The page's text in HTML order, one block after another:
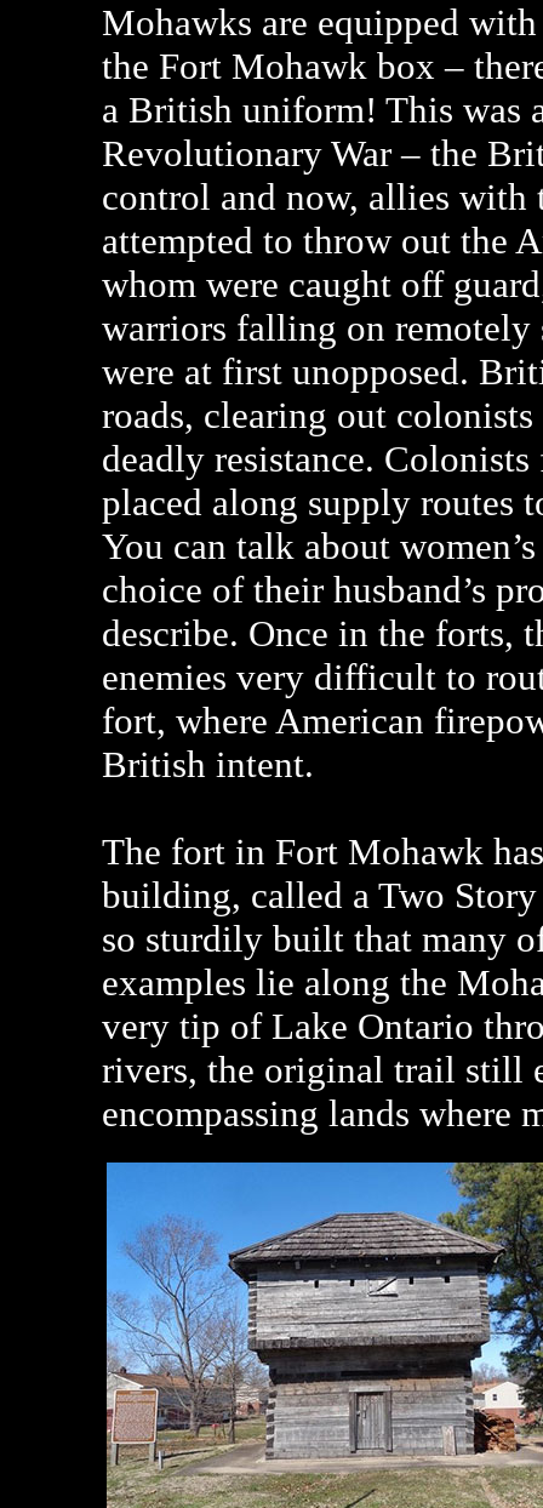
Mohawks are equipped
the Fort Mohawk box –
a British uniform! This was
Revolutionary War – the
control and now, allies with
attempted to throw out the
whom were caught off
warriors falling on remotely
were at first unopposed.
roads, clearing out
deadly resistance.
placed along supply routes
You can talk about
choice of their husband’s
describe. Once in the forts,
enemies very difficult to
fort, where American
British intent.
The fort in Fort Mohawk
building, called a Two
so sturdily built that many
examples lie along the
very tip of Lake Ontario
rivers, the original trail still
encompassing lands where